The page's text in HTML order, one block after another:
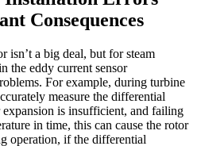
Consequences
isn’t a big deal, but for steam
the eddy current sensor
For example, during turbine
measure the differential
is insufficient, and failing
in time, this can cause the rotor
operation, if the differential